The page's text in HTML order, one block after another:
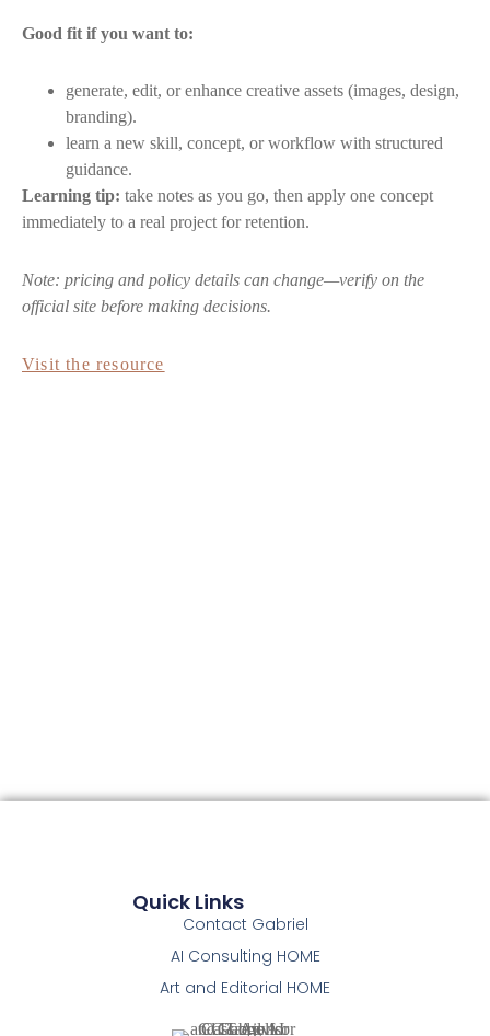
Good fit if you want to:
generate, edit, or enhance creative assets (images, design,
branding).
learn a new skill, concept, or workflow with structured
guidance.
Learning tip: take notes as you go, then apply one concept
immediately to a real project for retention.
Note: pricing and policy details can change—verify on the
official site before making decisions.
Visit the resource
Quick Links
Contact Gabriel
AI Consulting HOME
Art and Editorial HOME